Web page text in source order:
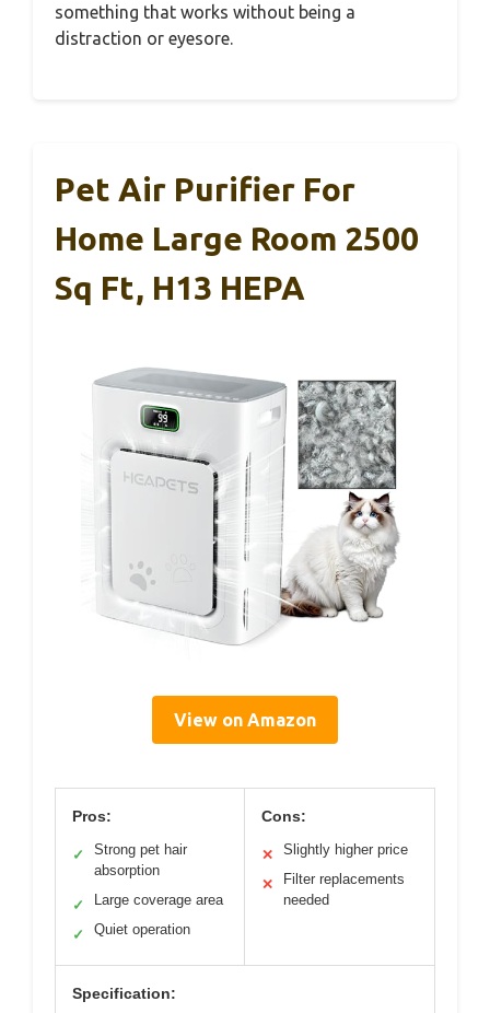
something that works without being a
distraction or eyesore.
Pet Air Purifier For
Home Large Room 2500
Sq Ft, H13 HEPA
View on Amazon
Pros:
✓
Strong pet hair
absorption
✓ Large coverage area
✓ Quiet operation
Cons:
✕ Slightly higher price
✕
Filter replacements
needed
Specification: